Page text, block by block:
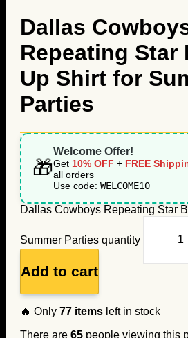
Dallas
Repeating Star
Up Shirt for
Parties
🎁
Welcome Offer!
Get 10% OFF + FREE
all orders
Use code: WELCOME10
Dallas Cowboys Repeating Star
Summer Parties quantity
Add to cart
🔥 Only 77 items left in stock
There are 65 people viewing this